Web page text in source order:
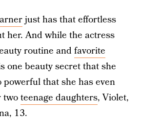
just has that effortless
her. And while the actress
routine andfavorite
one beauty secret that she
powerful that she has even
twoteenage daughters, Violet,
13.